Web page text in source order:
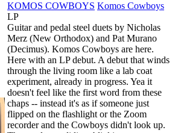
KOMOS COWBOYS Komos Cowboys
LP
Guitar and pedal steel duets by Nicholas
Merz (New Orthodox) and Pat Murano
(Decimus). Komos Cowboys are here.
Here with an LP debut. A debut that winds
through the living room like a lab coat
experiment, already in progress. Yea it
doesn't feel like the first word from these
chaps -- instead it's as if someone just
flipped on the flashlight or the Zoom
recorder and the Cowboys didn't look up.